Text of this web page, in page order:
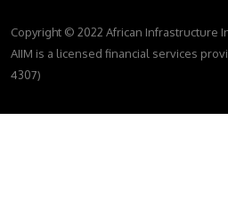
Copyright © 2022 African Infrastructure
AIIM is a licensed financial services
4307)